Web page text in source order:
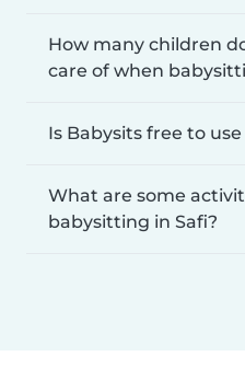
How many children
care of when
Is Babysits free to
What are some
babysitting in Safi?